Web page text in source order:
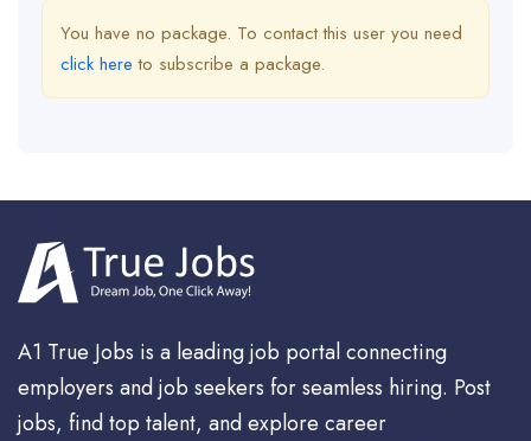
You have no package. To contact this user you need
click here to subscribe a package.
A1 True Jobs is a leading job portal connecting
employers and job seekers for seamless hiring. Post
jobs, find top talent, and explore career